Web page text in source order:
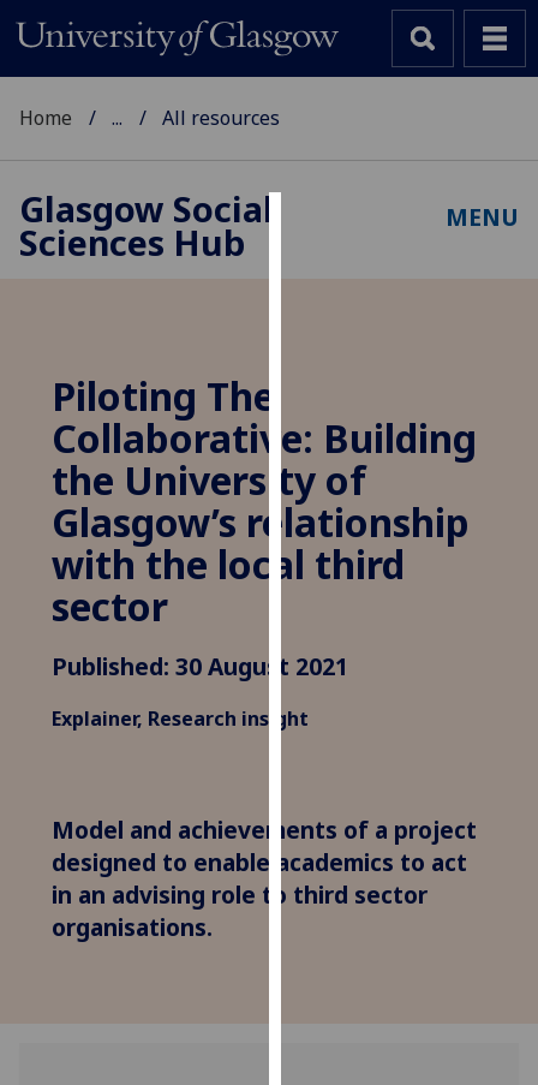
user
experience
and
allow
for
personalised
third
You
more
about
cookies
Home ... All resources
Glasgow Social
Sciences Hub
MENU
Piloting The
Collaborative: Building
the University of
Glasgow’s relationship
with the local third
sector
Published: 30 August 2021
Explainer, Research insight
Model and achievements of a project
designed to enable academics to act
in an advising role to third sector
organisations.